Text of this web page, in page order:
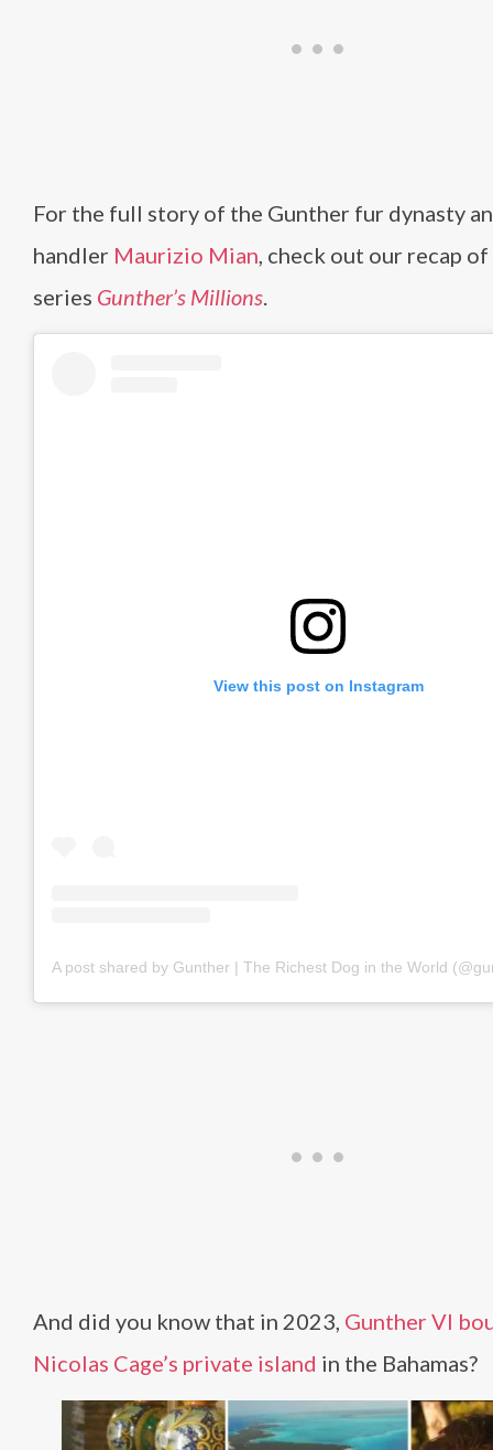
For the full story of the Gunther fur dynasty
handler Maurizio Mian , check out our recap
series Gunther’s Millions
View this post on Instagram
A post shared by Gunther | The Richest Dog in the World
And did you know that in 2023, Gunther VI
Nicolas Cage’s private island in the Bahamas?